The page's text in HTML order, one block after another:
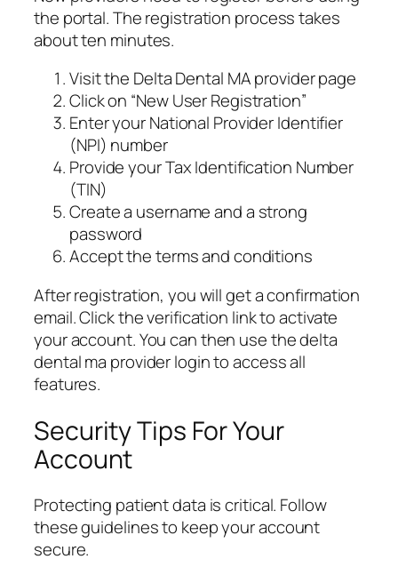
the portal. The registration process takes
about ten minutes.
Visit the Delta Dental MA provider page
Click on “New User Registration”
Enter your National Provider Identifier
(NPI) number
Provide your Tax Identification Number
(TIN)
Create a username and a strong
password
Accept the terms and conditions
After registration, you will get a confirmation
email. Click the verification link to activate
your account. You can then use the delta
dental ma provider login to access all
features.
Security Tips For Your
Account
Protecting patient data is critical. Follow
these guidelines to keep your account
secure.